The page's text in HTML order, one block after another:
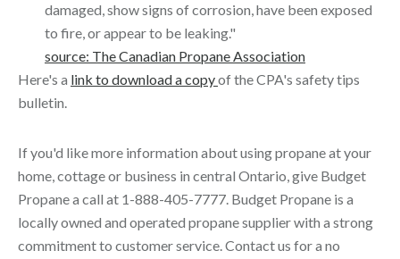
damaged, show signs of corrosion, have been exposed
to fire, or appear to be leaking."
source: The Canadian Propane Association
Here's a link to download a copyof the CPA's safety tips
bulletin.
If you'd like more information about using propane at your
home, cottage or business in central Ontario, give Budget
Propane a call at 1-888-405-7777. Budget Propane is a
locally owned and operated propane supplier with a strong
commitment to customer service. Contact us for a no